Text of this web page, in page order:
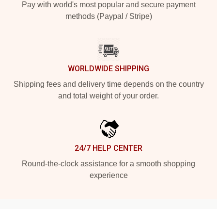
Pay with world's most popular and secure payment
methods (Paypal / Stripe)
WORLDWIDE SHIPPING
Shipping fees and delivery time depends on the country
and total weight of your order.
24/7 HELP CENTER
Round-the-clock assistance for a smooth shopping
experience